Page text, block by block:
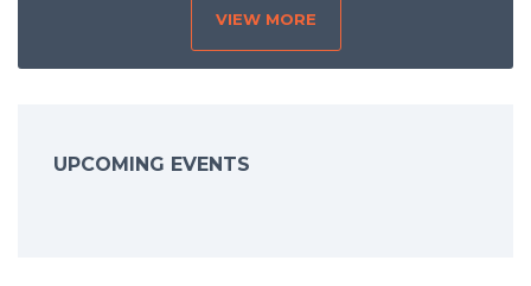
VIEW MORE
UPCOMING EVENTS